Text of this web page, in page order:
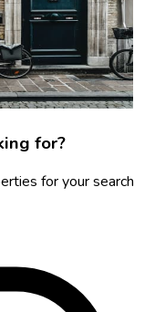
for?
for your search